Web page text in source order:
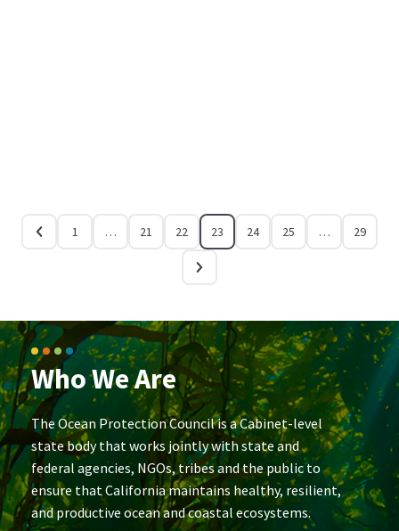
1 … 21 22 23 24 25 … 29
Who We Are
The Ocean Protection Council is a Cabinet-level
state body that works jointly with state and
federal agencies, NGOs, tribes and the public to
ensure that California maintains healthy, resilient,
and productive ocean and coastal ecosystems.